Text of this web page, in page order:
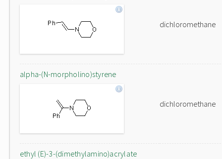
dichloromethane
alpha-(N-morpholino)styrene
dichloromethane
ethyl (E)-3-(dimethylamino)acrylate